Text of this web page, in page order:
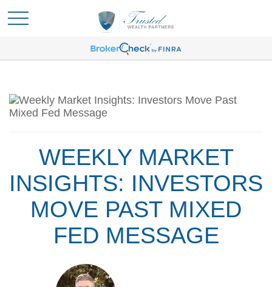
WEEKLY MARKET
INSIGHTS: INVESTORS
MOVE PAST MIXED
FED MESSAGE